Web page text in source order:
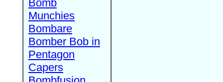
Bomb
Munchies
Bombare
Bomber Bob in
Pentagon
Capers